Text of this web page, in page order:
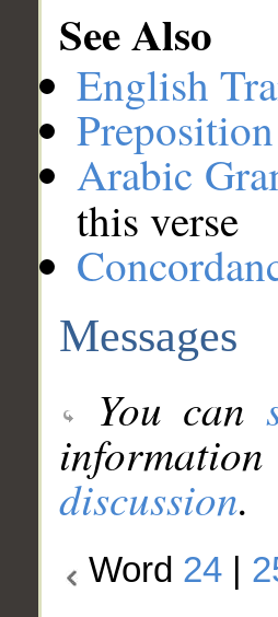
See Also
English
Arabic
this verse
Messages
You can
discussion.
Word 24